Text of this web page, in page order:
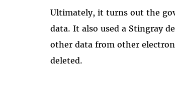
Ultimately, it turns out the
data. It also used a Stingray
other data from other
deleted.